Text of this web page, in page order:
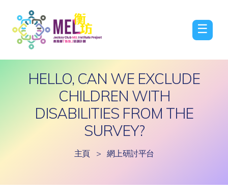
☰
HELLO, CAN WE EXCLUDE
CHILDREN WITH
DISABILITIES FROM THE
SURVEY?
主頁 > 網上研討平台